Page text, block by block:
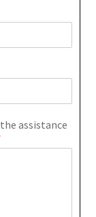
assistance